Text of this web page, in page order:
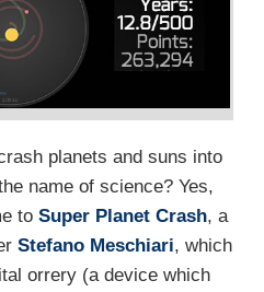
planets and suns into
name of science? Yes,
to Super Planet Crash, a
Stefano Meschiari, which
orrery (a device which